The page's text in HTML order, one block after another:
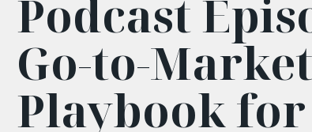
Podcast
Go-to-Market
Playbook